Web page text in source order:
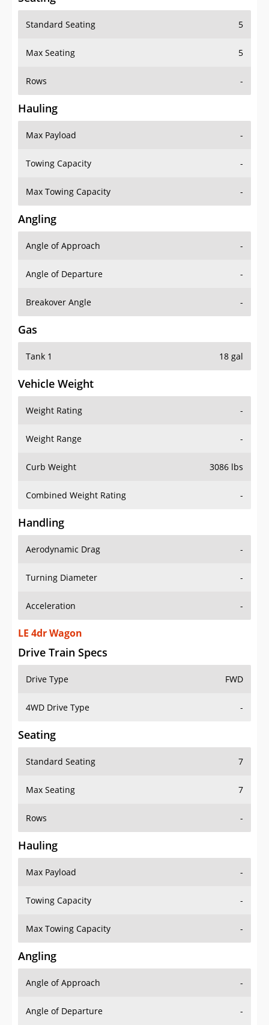
Standard Seating 5
Max Seating 5
Rows -
Hauling
Max Payload -
Towing Capacity -
Max Towing Capacity -
Angling
Angle of Approach -
Angle of Departure -
Breakover Angle -
Gas
Tank 1 18 gal
Vehicle Weight
Weight Rating -
Weight Range -
Curb Weight 3086 lbs
Combined Weight Rating -
Handling
Aerodynamic Drag -
Turning Diameter -
Acceleration -
LE 4dr Wagon
Drive Train Specs
Drive Type FWD
4WD Drive Type -
Seating
Standard Seating 7
Max Seating 7
Rows -
Hauling
Max Payload -
Towing Capacity -
Max Towing Capacity -
Angling
Angle of Approach -
Angle of Departure -